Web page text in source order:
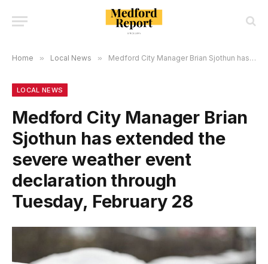
Home » Local News » Medford City Manager Brian Sjothun has extended the severe weather event declaration through Tuesday, February 28
LOCAL NEWS
Medford City Manager Brian
Sjothun has extended the
severe weather event
declaration through
Tuesday, February 28